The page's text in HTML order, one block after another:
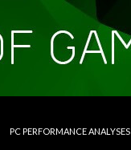
PC PERFORMANCE ANALYSES